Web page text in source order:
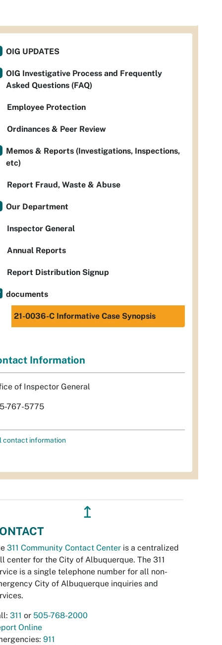
OIG UPDATES
OIG Investigative Process and Frequently
Asked Questions (FAQ)
Employee Protection
Ordinances & Peer Review
Memos & Reports (Investigations, Inspections,
etc)
Report Fraud, Waste & Abuse
Our Department
Inspector General
Annual Reports
Report Distribution Signup
documents
21-0036-C Informative Case Synopsis
Information
of Inspector General
767-5775
contact information
↥
311 Community Contact Center is a centralized
center for the City of Albuquerque. The 311
is a single telephone number for all non-
City of Albuquerque inquiries and
311 or 505-768-2000
Online
911